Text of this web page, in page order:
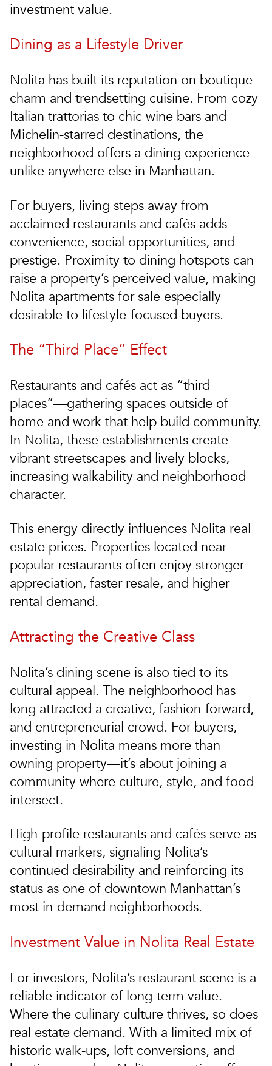
investment value.
Dining as a Lifestyle Driver
Nolita has built its reputation on boutique
charm and trendsetting cuisine. From cozy
Italian trattorias to chic wine bars and
Michelin-starred destinations, the
neighborhood offers a dining experience
unlike anywhere else in Manhattan.
For buyers, living steps away from
acclaimed restaurants and cafés adds
convenience, social opportunities, and
prestige. Proximity to dining hotspots can
raise a property’s perceived value, making
Nolita apartments for sale especially
desirable to lifestyle-focused buyers.
The “Third Place” Effect
Restaurants and cafés act as “third
places”—gathering spaces outside of
home and work that help build community.
In Nolita, these establishments create
vibrant streetscapes and lively blocks,
increasing walkability and neighborhood
character.
This energy directly influences Nolita real
estate prices. Properties located near
popular restaurants often enjoy stronger
appreciation, faster resale, and higher
rental demand.
Attracting the Creative Class
Nolita’s dining scene is also tied to its
cultural appeal. The neighborhood has
long attracted a creative, fashion-forward,
and entrepreneurial crowd. For buyers,
investing in Nolita means more than
owning property—it’s about joining a
community where culture, style, and food
intersect.
High-profile restaurants and cafés serve as
cultural markers, signaling Nolita’s
continued desirability and reinforcing its
status as one of downtown Manhattan’s
most in-demand neighborhoods.
Investment Value in Nolita Real Estate
For investors, Nolita’s restaurant scene is a
reliable indicator of long-term value.
Where the culinary culture thrives, so does
real estate demand. With a limited mix of
historic walk-ups, loft conversions, and